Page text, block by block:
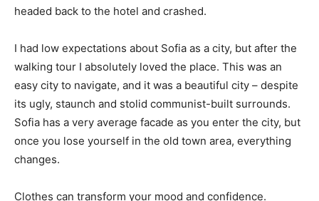
headed back to the hotel and crashed.
I had low expectations about Sofia as a city, but after the
walking tour I absolutely loved the place. This was an
easy city to navigate, and it was a beautiful city – despite
its ugly, staunch and stolid communist-built surrounds.
Sofia has a very average facade as you enter the city, but
once you lose yourself in the old town area, everything
changes.
Clothes can transform your mood and confidence.